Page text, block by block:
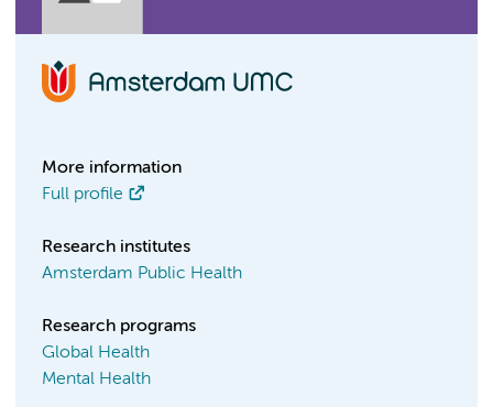
More information
Full profile
Research institutes
Amsterdam Public Health
Research programs
Global Health
Mental Health